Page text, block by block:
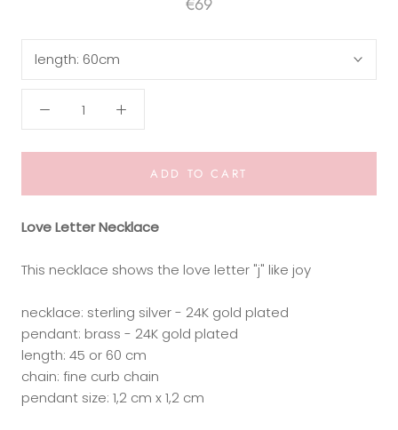
length: 60cm
ADD TO CART
Love Letter Necklace
This necklace shows the love letter "j" like joy
necklace: sterling silver - 24K gold plated
pendant: brass - 24K gold plated
length: 45 or 60 cm
chain: fine curb chain
pendant size: 1,2 cm x 1,2 cm